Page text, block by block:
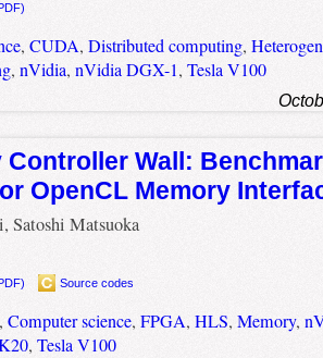
, CUDA, Distributed computing,
, nVidia, nVidia DGX-1, Tesla V100
Controller Wall:
OpenCL Memory
Satoshi Matsuoka
Source codes
Computer science, FPGA, HLS, Memory,
, Tesla V100